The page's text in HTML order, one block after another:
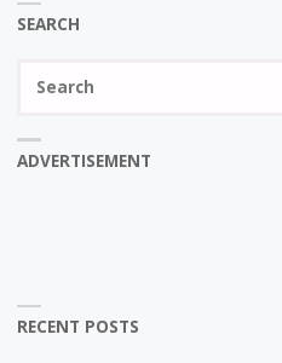
SEARCH
ADVERTISEMENT
RECENT POSTS